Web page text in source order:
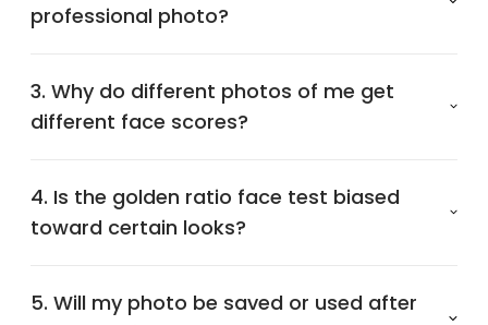
professional photo?
3. Why do different photos of me get
different face scores?
4. Is the golden ratio face test biased
toward certain looks?
5. Will my photo be saved or used after